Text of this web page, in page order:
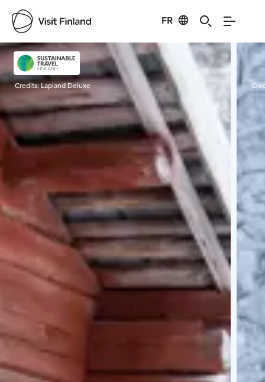
FR
Visit Finland
Credits:Lapland Deluxe